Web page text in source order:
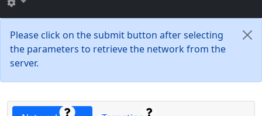
Please click on the submit button after selecting
the parameters to retrieve the network from the
server.